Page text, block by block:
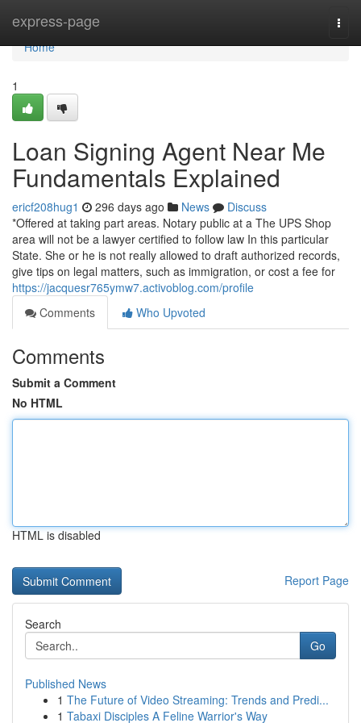
express-page
Home
Home
1
Loan Signing Agent Near Me
Fundamentals Explained
ericf208hug1 296 days ago News
Discuss
*Offered at taking part areas. Notary public at a The UPS Shop
area will not be a lawyer certified to follow law In this particular
State. She or he is not really allowed to draft authorized records,
give tips on legal matters, such as immigration, or cost a fee for
https://jacquesr765ymw7.activoblog.com/profile
Comments
Who Upvoted
Comments
Submit a Comment
No HTML
HTML is disabled
Report Page
Search
Go
Published News
1 The Future of Video Streaming: Trends and Predi...
1 Tabaxi Disciples A Feline Warrior's Way